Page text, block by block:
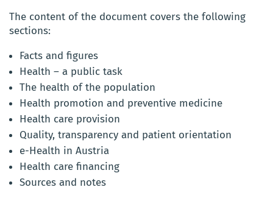
The content of the document covers the following
sections:
Facts and figures
Health – a public task
The health of the population
Health promotion and preventive medicine
Health care provision
Quality, transparency and patient orientation
e-Health in Austria
Health care financing
Sources and notes